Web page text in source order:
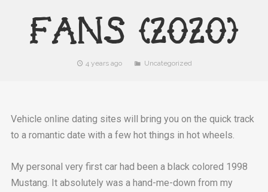
FANS (2020)
4 years ago Uncategorized
Vehicle online dating sites will bring you on the quick track
to a romantic date with a few hot things in hot wheels.
My personal very first car had been a black colored 1998
Mustang. It absolutely was a hand-me-down from my